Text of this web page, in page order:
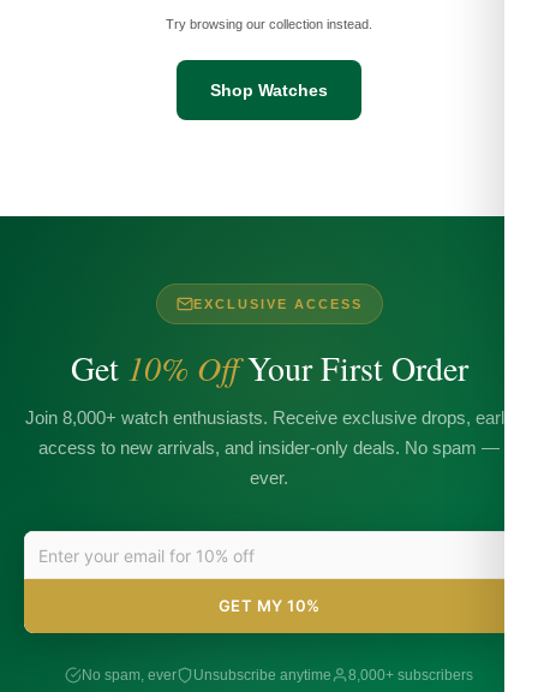
Try browsing our collection instead.
Shop Watches
EXCLUSIVE ACCESS
Get 10% OffYour First Order
Join 8,000+ watch enthusiasts. Receive exclusive drops, early
access to new arrivals, and insider-only deals. No spam —
ever.
GET MY 10%
No spam, ever Unsubscribe anytime 8,000+ subscribers